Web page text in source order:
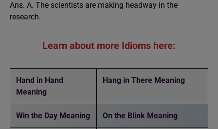
Ans. A. The scientists are making headway in the
research.
Learn about more Idioms here:
Hand in Hand
Meaning
Hang in There Meaning
Win the Day Meaning On the Blink Meaning